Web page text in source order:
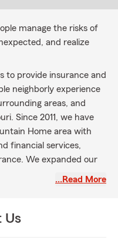
manage the risks of
and realize
to provide insurance and
neighborly experience
areas, and
Since 2011, we have
Home area with
financial services,
We expanded our
…Read More
Us